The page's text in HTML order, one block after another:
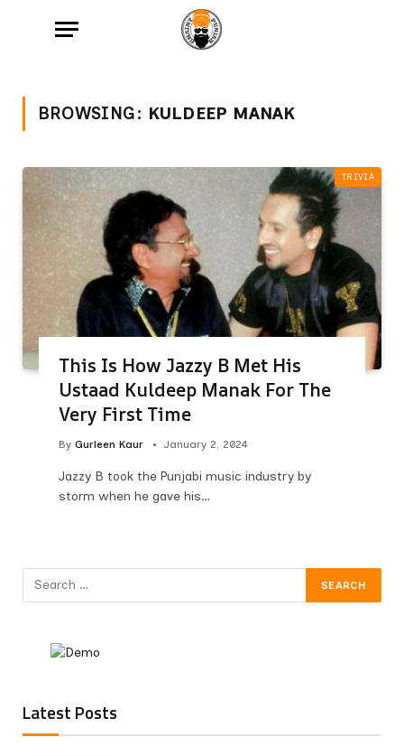
BROWSING: KULDEEP MANAK
TRIVIA
This Is How Jazzy B Met His
Ustaad Kuldeep Manak For The
Very First Time
By Gurleen Kaur January 2, 2024
Jazzy B took the Punjabi music industry by
storm when he gave his…
Latest Posts